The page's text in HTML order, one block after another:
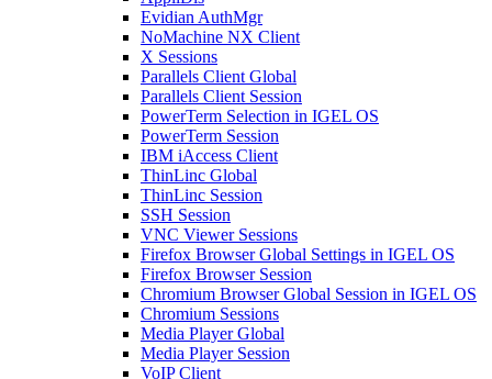
Evidian AuthMgr
NoMachine NX Client
X Sessions
Parallels Client Global
Parallels Client Session
PowerTerm Selection in IGEL OS
PowerTerm Session
IBM iAccess Client
ThinLinc Global
ThinLinc Session
SSH Session
VNC Viewer Sessions
Firefox Browser Global Settings in IGEL OS
Firefox Browser Session
Chromium Browser Global Session in IGEL OS
Chromium Sessions
Media Player Global
Media Player Session
VoIP Client